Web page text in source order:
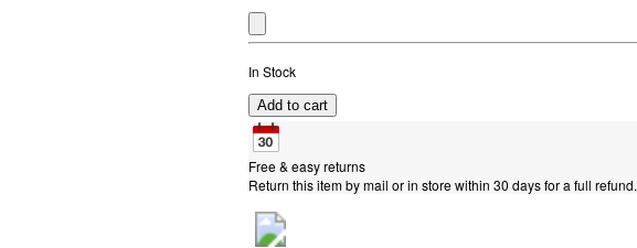
In Stock
Add to cart
Free & easy returns
Return this item by mail or in store within 30 days for a full refund.